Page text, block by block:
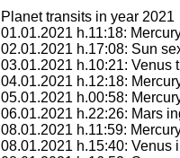
Planet transits in year 2021
01.01.2021 h.11:18:
02.01.2021 h.17:08: Sun
03.01.2021 h.10:21: Venus
04.01.2021 h.12:18:
05.01.2021 h.00:58:
06.01.2021 h.22:26: Mars
08.01.2021 h.11:59:
08.01.2021 h.15:40: Venus